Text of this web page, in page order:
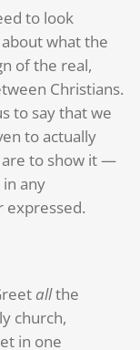
to look
what the
of the real,
Christians.
to say that we
to actually
are to show it —
any
expressed.
allthe
church,
in one